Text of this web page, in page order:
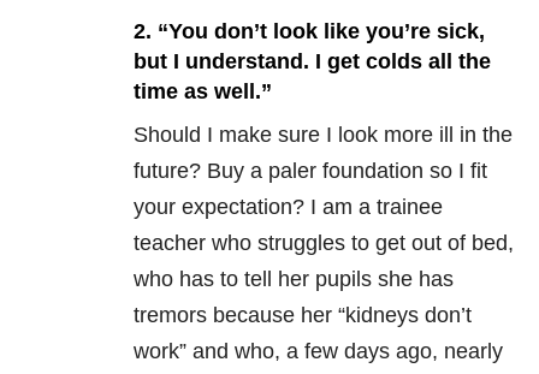
2. “You don’t look like you’re sick,
but I understand. I get colds all the
time as well.”
Should I make sure I look more ill in the
future? Buy a paler foundation so I fit
your expectation? I am a trainee
teacher who struggles to get out of bed,
who has to tell her pupils she has
tremors because her “kidneys don’t
work” and who, a few days ago, nearly